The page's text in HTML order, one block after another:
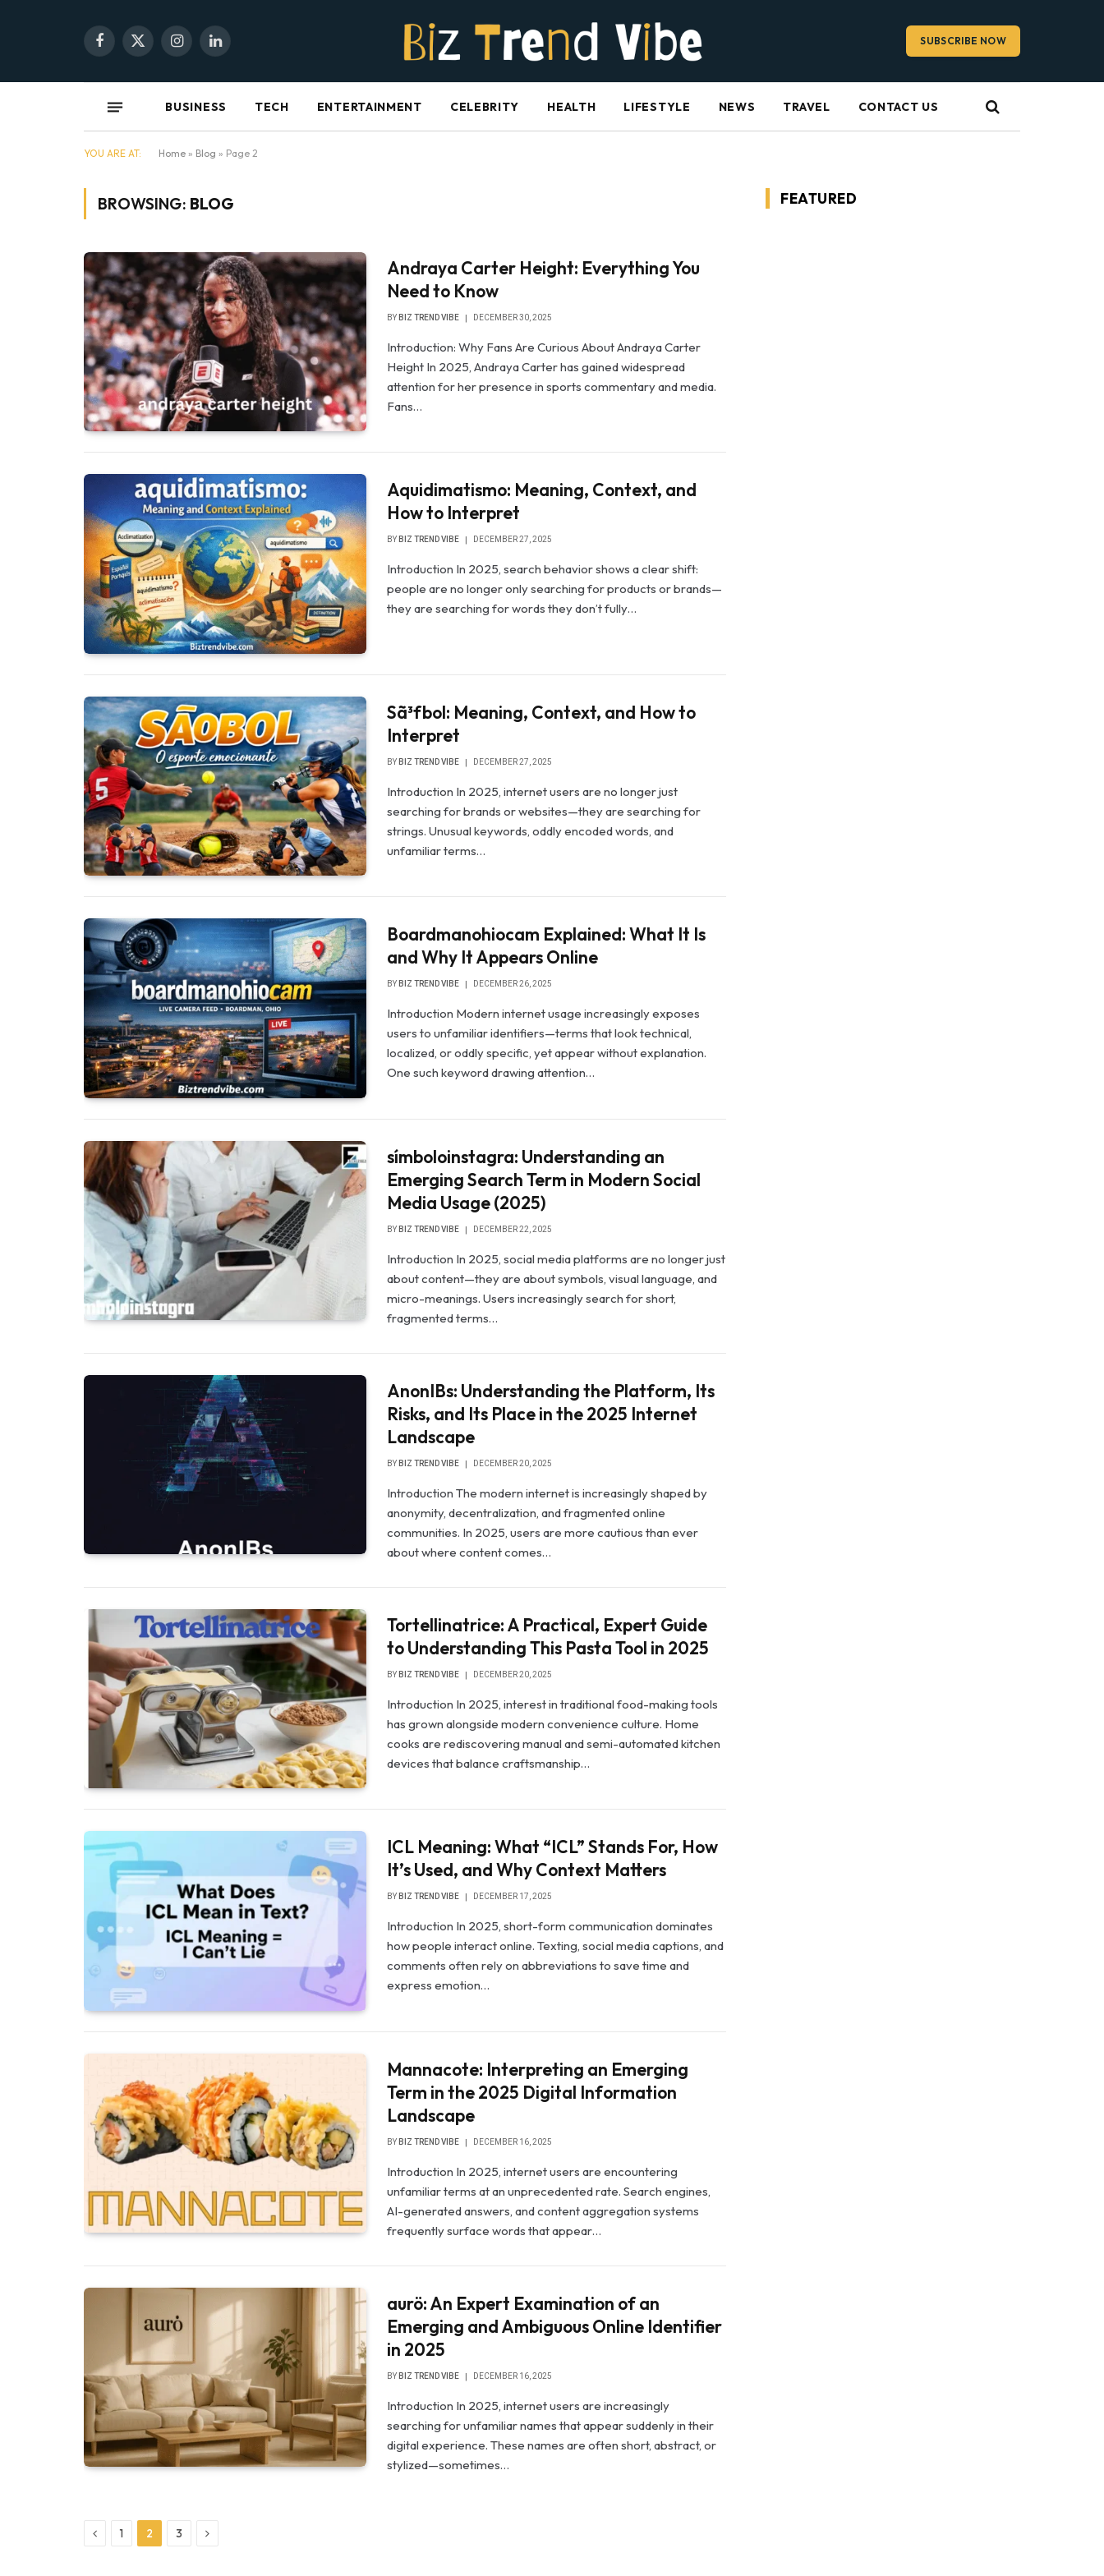
Facebook
X
InstagramLinkedIn SUBSCRIBE NOW
BUSINESS TECH ENTERTAINMENT CELEBRITY HEALTH LIFESTYLE NEWS TRAVEL CONTACT US
YOU ARE AT: Home » Blog » Page 2
BROWSING: BLOG
Andraya Carter Height: Everything You
Need to Know
BY BIZ TREND VIBE DECEMBER 30, 2025
Introduction: Why Fans Are Curious About Andraya Carter
Height In 2025, Andraya Carter has gained widespread
attention for her presence in sports commentary and media.
Fans…
Aquidimatismo: Meaning, Context, and
How to Interpret
BY BIZ TREND VIBE DECEMBER 27, 2025
Introduction In 2025, search behavior shows a clear shift:
people are no longer only searching for products or brands—
they are searching for words they don’t fully…
Sã³fbol: Meaning, Context, and How to
Interpret
BY BIZ TREND VIBE DECEMBER 27, 2025
Introduction In 2025, internet users are no longer just
searching for brands or websites—they are searching for
strings. Unusual keywords, oddly encoded words, and
unfamiliar terms…
Boardmanohiocam Explained: What It Is
and Why It Appears Online
BY BIZ TREND VIBE DECEMBER 26, 2025
Introduction Modern internet usage increasingly exposes
users to unfamiliar identifiers—terms that look technical,
localized, or oddly specific, yet appear without explanation.
One such keyword drawing attention…
símboloinstagra: Understanding an
Emerging Search Term in Modern Social
Media Usage (2025)
BY BIZ TREND VIBE DECEMBER 22, 2025
Introduction In 2025, social media platforms are no longer just
about content—they are about symbols, visual language, and
micro-meanings. Users increasingly search for short,
fragmented terms…
AnonIBs: Understanding the Platform, Its
Risks, and Its Place in the 2025 Internet
Landscape
BY BIZ TREND VIBE DECEMBER 20, 2025
Introduction The modern internet is increasingly shaped by
anonymity, decentralization, and fragmented online
communities. In 2025, users are more cautious than ever
about where content comes…
Tortellinatrice: A Practical, Expert Guide
to Understanding This Pasta Tool in 2025
BY BIZ TREND VIBE DECEMBER 20, 2025
Introduction In 2025, interest in traditional food-making tools
has grown alongside modern convenience culture. Home
cooks are rediscovering manual and semi-automated kitchen
devices that balance craftsmanship…
ICL Meaning: What “ICL” Stands For, How
It’s Used, and Why Context Matters
BY BIZ TREND VIBE DECEMBER 17, 2025
Introduction In 2025, short-form communication dominates
how people interact online. Texting, social media captions, and
comments often rely on abbreviations to save time and
express emotion…
Mannacote: Interpreting an Emerging
Term in the 2025 Digital Information
Landscape
BY BIZ TREND VIBE DECEMBER 16, 2025
Introduction In 2025, internet users are encountering
unfamiliar terms at an unprecedented rate. Search engines,
AI-generated answers, and content aggregation systems
frequently surface words that appear…
aurö: An Expert Examination of an
Emerging and Ambiguous Online Identifier
in 2025
BY BIZ TREND VIBE DECEMBER 16, 2025
Introduction In 2025, internet users are increasingly
searching for unfamiliar names that appear suddenly in their
digital experience. These names are often short, abstract, or
stylized—sometimes…
Previous
1 2 3 Next
FEATURED